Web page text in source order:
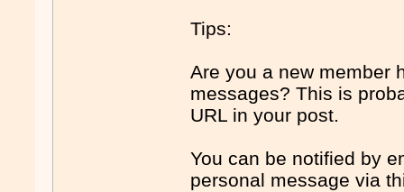
Tips:
Are you a new member
messages? This is
URL in your post.
You can be notified by
personal message via